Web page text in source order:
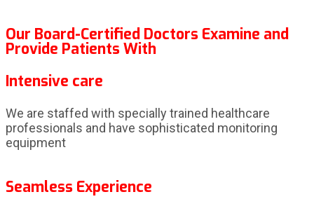
Our Board-Certified Doctors Examine and
Provide Patients With
Intensive care
We are staffed with specially trained healthcare
professionals and have sophisticated monitoring
equipment
Seamless Experience